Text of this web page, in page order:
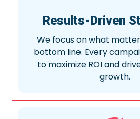
Results-Driven
We focus on what
bottom line. Every
to maximize ROI and
growth.